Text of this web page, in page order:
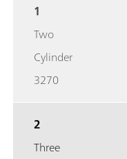
1
Two
Cylinder
3270
2
Three